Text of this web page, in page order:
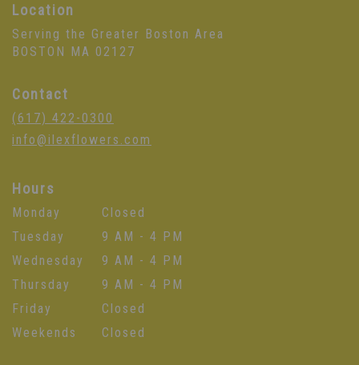
Location
Serving the Greater Boston Area
BOSTON MA 02127
Contact
(617) 422-0300
info@ilexflowers.com
Hours
Monday
Closed
Tuesday
9 AM - 4 PM
Wednesday
9 AM - 4 PM
Thursday
9 AM - 4 PM
Friday
Closed
Weekends
Closed